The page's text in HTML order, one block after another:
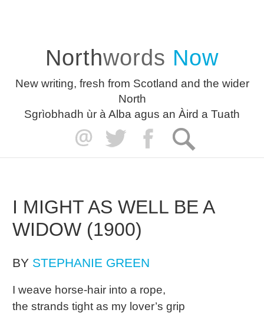
Northwords Now
New writing, fresh from Scotland and the wider
North
Sgrìobhadh ùr à Alba agus an Àird a Tuath
I MIGHT AS WELL BE A
WIDOW (1900)
BY STEPHANIE GREEN
I weave horse-hair into a rope,
the strands tight as my lover’s grip